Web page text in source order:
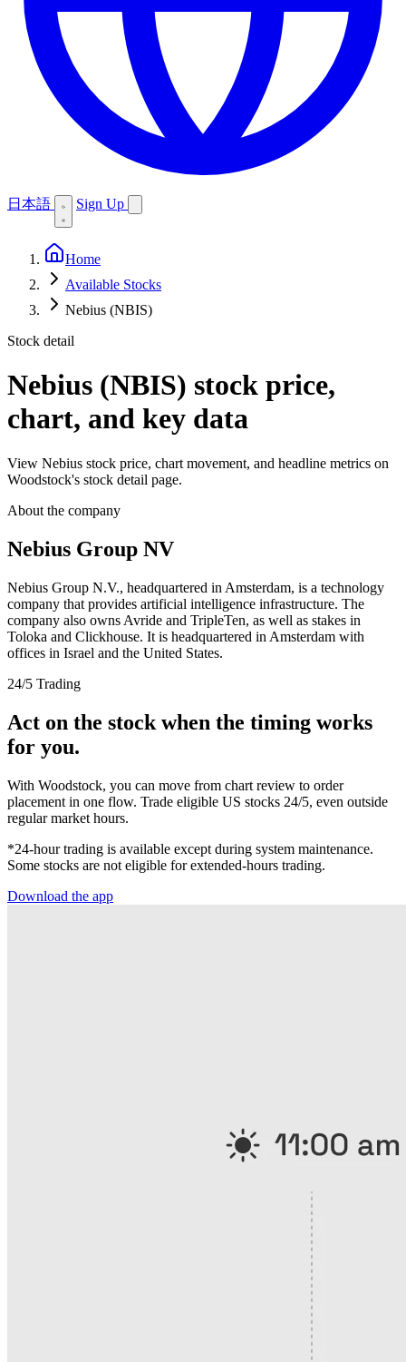
日本語 Sign Up
Home
Available Stocks
Nebius (NBIS)
Stock detail
Nebius (NBIS) stock price,
chart, and key data
View Nebius stock price, chart movement, and headline metrics on
Woodstock's stock detail page.
About the company
Nebius Group NV
Nebius Group N.V., headquartered in Amsterdam, is a technology
company that provides artificial intelligence infrastructure. The
company also owns Avride and TripleTen, as well as stakes in
Toloka and Clickhouse. It is headquartered in Amsterdam with
offices in Israel and the United States.
24/5 Trading
Act on the stock when the timing works
for you.
With Woodstock, you can move from chart review to order
placement in one flow. Trade eligible US stocks 24/5, even outside
regular market hours.
*24-hour trading is available except during system maintenance.
Some stocks are not eligible for extended-hours trading.
Download the app